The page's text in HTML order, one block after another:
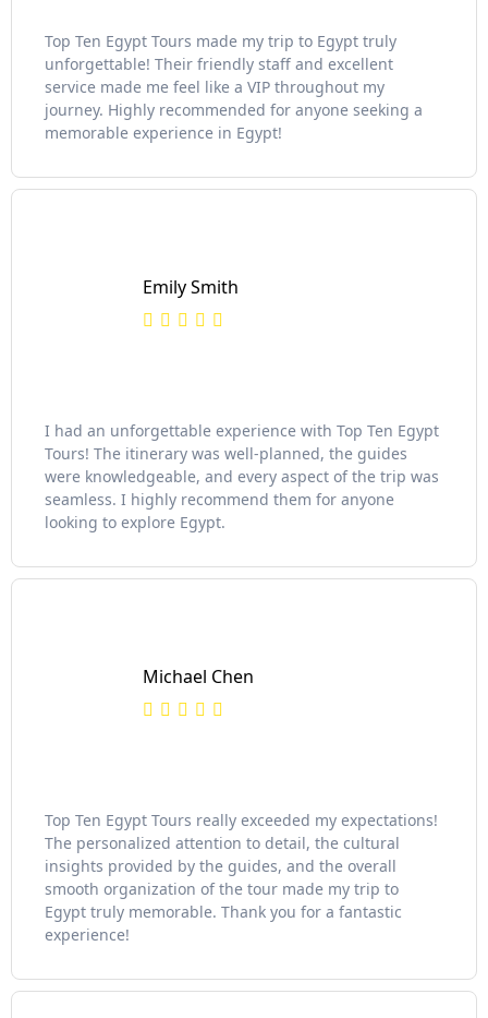
Top Ten Egypt Tours made my trip to Egypt truly
unforgettable! Their friendly staff and excellent
service made me feel like a VIP throughout my
journey. Highly recommended for anyone seeking a
memorable experience in Egypt!
Emily Smith
I had an unforgettable experience with Top Ten Egypt
Tours! The itinerary was well-planned, the guides
were knowledgeable, and every aspect of the trip was
seamless. I highly recommend them for anyone
looking to explore Egypt.
Michael Chen
Top Ten Egypt Tours really exceeded my expectations!
The personalized attention to detail, the cultural
insights provided by the guides, and the overall
smooth organization of the tour made my trip to
Egypt truly memorable. Thank you for a fantastic
experience!